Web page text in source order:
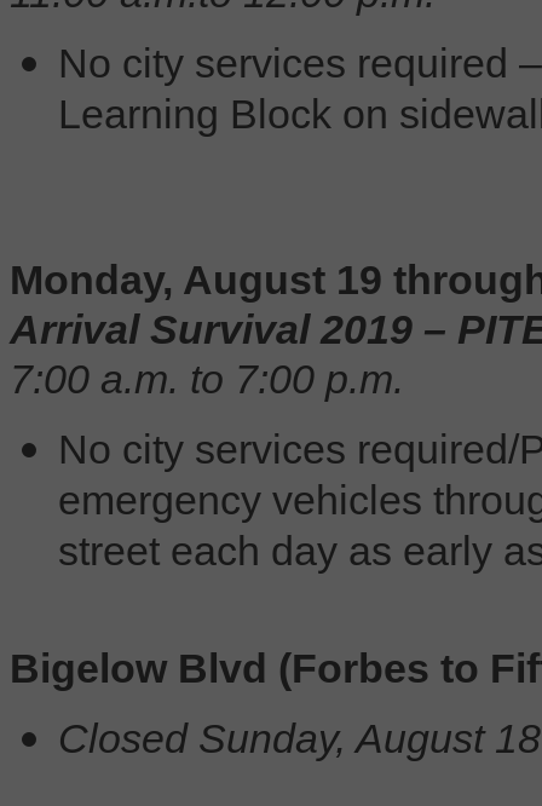
No city services required
Learning Block on
Monday, August 19
Arrival Survival 2019 –
7:00 a.m. to 7:00 p.m.
No city services required/
emergency vehicles
street each day as early
Bigelow Blvd (Forbes to
Closed Sunday, August